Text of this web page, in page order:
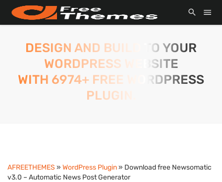
DESIGN AND BUILD TO YOUR
WORDPRESS WEBSITE
WITH 6974+ FREE WORDPRESS
PLUGIN.
AFREETHEMES » WordPress Plugin» Download free Newsomatic
v3.0 – Automatic News Post Generator